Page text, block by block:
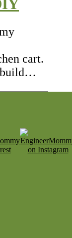
cart.
build…